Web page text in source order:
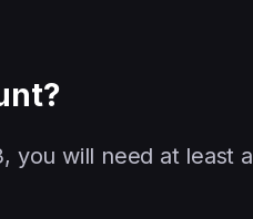
you will need at least a